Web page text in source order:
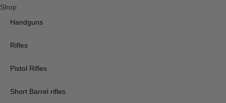
Shop
Handguns
Rifles
Pistol Rifles
Short Barrel rifles